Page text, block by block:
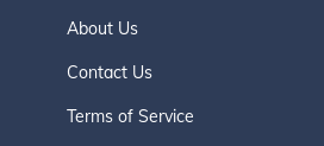
About Us
Contact Us
Terms of Service